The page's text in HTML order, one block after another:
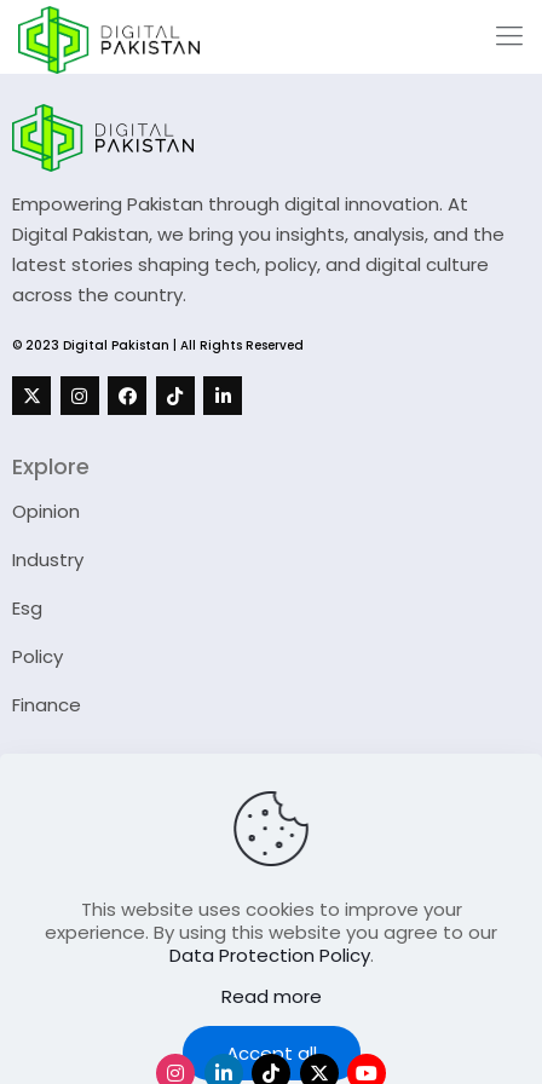
Empowering Pakistan through digital innovation. At
Digital Pakistan, we bring you insights, analysis, and the
latest stories shaping tech, policy, and digital culture
across the country.
© 2023 Digital Pakistan | All Rights Reserved
Explore
Opinion
Industry
Esg
Policy
Finance
Contact Us
Join Our FellowShip Collaborations
This website uses cookies to improve your
experience. By using this website you agree to our
Data Protection Policy.
Read more
Accept all